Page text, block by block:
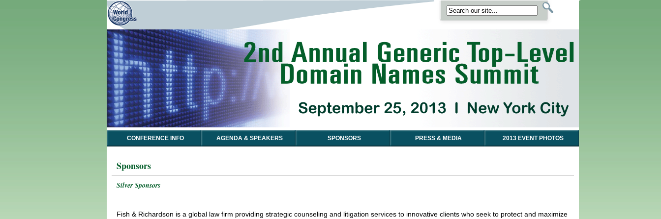
CONFERENCE INFO AGENDA & SPEAKERS SPONSORS PRESS & MEDIA 2013 EVENT PHOTOS
Sponsors
Silver Sponsors
Fish & Richardson is a global law firm providing strategic counseling and litigation services to innovative clients who seek to protect and maximize